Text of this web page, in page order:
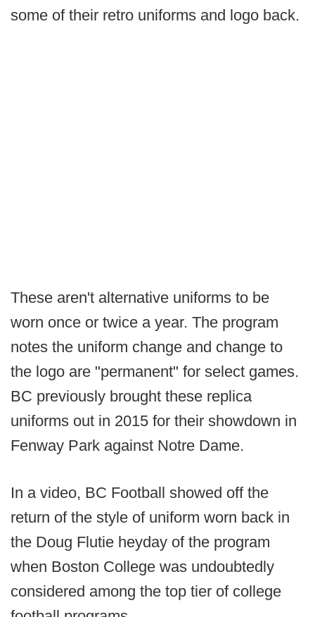
some of their retro uniforms and logo back.
These aren't alternative uniforms to be
worn once or twice a year. The program
notes the uniform change and change to
the logo are "permanent" for select games.
BC previously brought these replica
uniforms out in 2015 for their showdown in
Fenway Park against Notre Dame.
In a video, BC Football showed off the
return of the style of uniform worn back in
the Doug Flutie heyday of the program
when Boston College was undoubtedly
considered among the top tier of college